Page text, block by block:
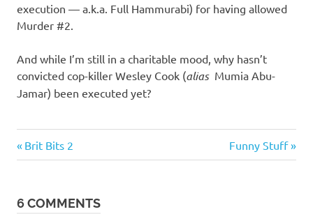
execution — a.k.a. Full Hammurabi) for having allowed
Murder #2.
And while I’m still in a charitable mood, why hasn’t
convicted cop-killer Wesley Cook (alias Mumia Abu-
Jamar) been executed yet?
Bastards
totally
Post
Previous
Post:
Brit Bits 2
Next
Post:
Funny Stuff
6 COMMENTS